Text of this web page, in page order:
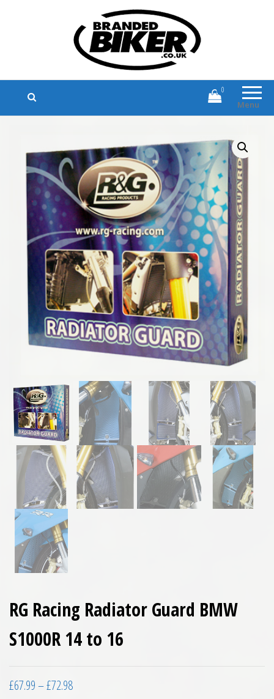
Branded Biker
Branded Motorcycle Clothing and
Accessories
Menu
0
RG Racing Radiator Guard BMW
S1000R 14 to 16
£67.99–£72.98Price range: £67.99 through £72.98